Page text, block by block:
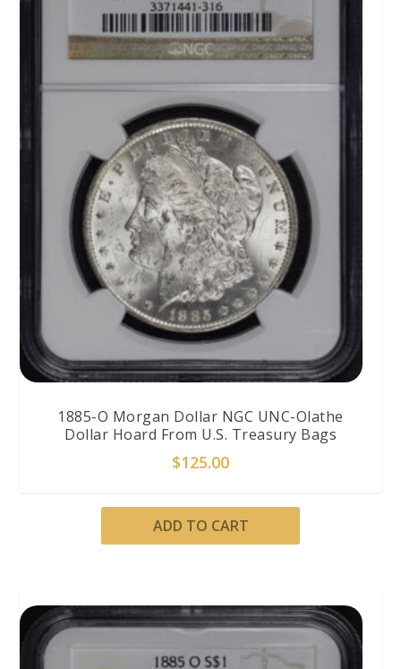
1885-O Morgan Dollar NGC UNC-Olathe
Dollar Hoard From U.S. Treasury Bags
$125.00
ADD TO CART